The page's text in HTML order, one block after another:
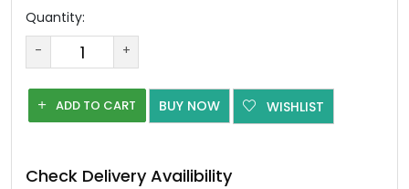
Quantity:
-
+
ADD TO CART BUY NOW WISHLIST
Check Delivery Availibility